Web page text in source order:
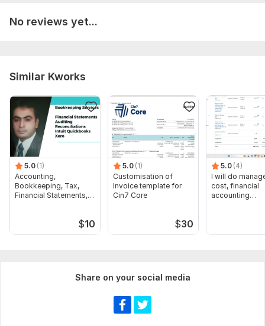
No reviews yet...
Similar Kworks
5.0 (1)
Accounting,
Bookkeeping, Tax,
Financial Statements,
$10
5.0 (1)
Customisation of
Invoice template for
Cin7 Core
$30
5.0 (4)
I will do
cost, financial
accounting
Share on your social media